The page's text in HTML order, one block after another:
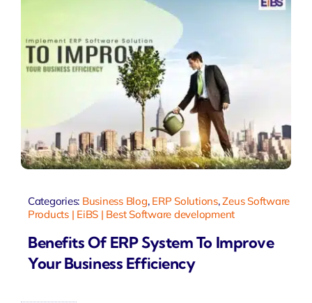
Categories: Business Blog, ERP Solutions,Zeus Software
Products | EiBS | Best Software development
Benefits Of ERP System To Improve
Your Business Efficiency